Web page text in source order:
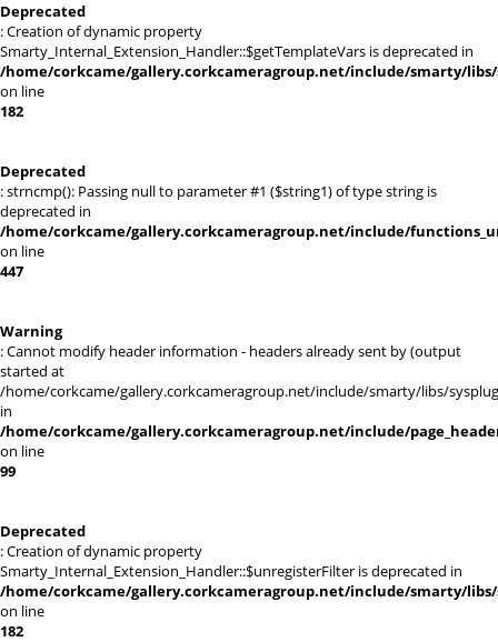
Deprecated
: Creation of dynamic property
Smarty_Internal_Extension_Handler::$getTemplateVars is deprecated in
/home/corkcame/gallery.corkcameragroup.net/include/smarty/
on line
182
Deprecated
: strncmp(): Passing null to parameter #1 ($string1) of type string is
deprecated in
/home/corkcame/gallery.corkcameragroup.net/include/
on line
447
Warning
: Cannot modify header information - headers already sent by (output
started at
/home/corkcame/gallery.corkcameragroup.net/include/smarty/libs/
in
/home/corkcame/gallery.corkcameragroup.net/include/
on line
99
Deprecated
: Creation of dynamic property
Smarty_Internal_Extension_Handler::$unregisterFilter is deprecated in
/home/corkcame/gallery.corkcameragroup.net/include/smarty/
on line
182